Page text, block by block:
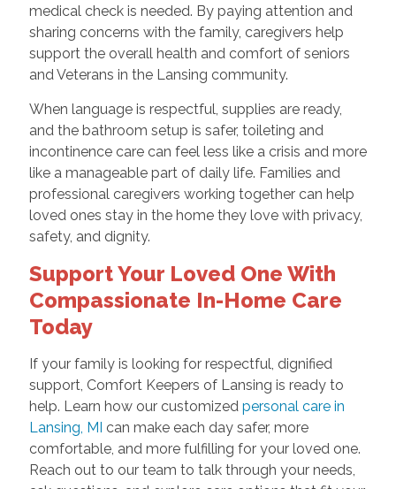
medical check is needed. By paying attention and
sharing concerns with the family, caregivers help
support the overall health and comfort of seniors
and Veterans in the Lansing community.
When language is respectful, supplies are ready,
and the bathroom setup is safer, toileting and
incontinence care can feel less like a crisis and more
like a manageable part of daily life. Families and
professional caregivers working together can help
loved ones stay in the home they love with privacy,
safety, and dignity.
Support Your Loved One With
Compassionate In-Home Care
Today
If your family is looking for respectful, dignified
support, Comfort Keepers of Lansing is ready to
help. Learn how our customized personal care in
Lansing, MI can make each day safer, more
comfortable, and more fulfilling for your loved one.
Reach out to our team to talk through your needs,